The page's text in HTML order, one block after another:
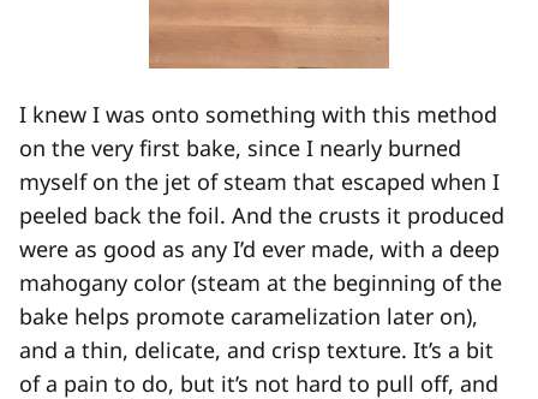
I knew I was onto something with this method
on the very first bake, since I nearly burned
myself on the jet of steam that escaped when I
peeled back the foil. And the crusts it produced
were as good as any I’d ever made, with a deep
mahogany color (steam at the beginning of the
bake helps promote caramelization later on),
and a thin, delicate, and crisp texture. It’s a bit
of a pain to do, but it’s not hard to pull off, and